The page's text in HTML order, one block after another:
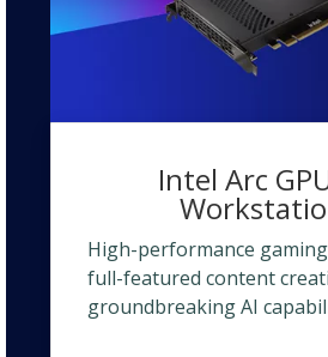
Intel Arc
High-performance
full-featured content
groundbreaking AI